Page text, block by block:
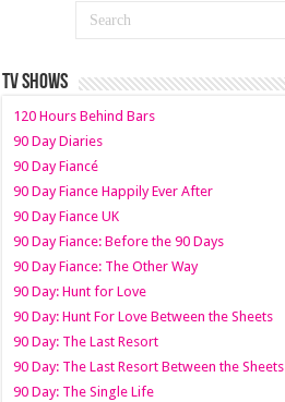
TV SHOWS
120 Hours Behind Bars
90 Day Diaries
90 Day Fiancé
90 Day Fiance Happily Ever After
90 Day Fiance UK
90 Day Fiance: Before the 90 Days
90 Day Fiance: The Other Way
90 Day: Hunt for Love
90 Day: Hunt For Love Between the Sheets
90 Day: The Last Resort
90 Day: The Last Resort Between the Sheets
90 Day: The Single Life